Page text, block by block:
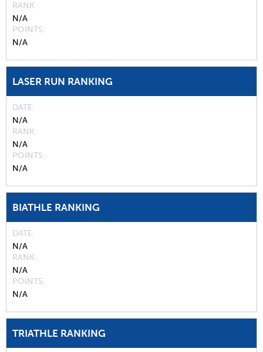
RANK
N/A
POINTS
N/A
LASER RUN RANKING
DATE
N/A
RANK
N/A
POINTS
N/A
BIATHLE RANKING
DATE
N/A
RANK
N/A
POINTS
N/A
TRIATHLE RANKING